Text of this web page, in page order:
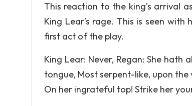
This reaction to the king’s arrival
King Lear’s rage. This is seen
first act of the play.
King Lear: Never, Regan: She
tongue, Most serpent-like, upon
On her ingrateful top! Strike her